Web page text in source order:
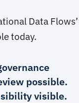
Data Flows’
today.
possible.
visible.